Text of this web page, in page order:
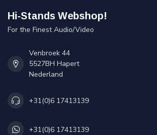
Hi-Stands Webshop!
For the Finest Audio/Video
Venbroek 44
5527BH Hapert
Nederland
+31(0)6 17413139
+31(0)6 17413139